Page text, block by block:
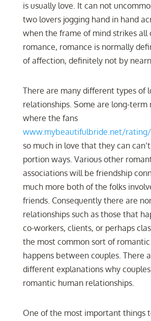
is usually love. It can not
two lovers jogging hand in hand
when the frame of mind strikes all
romance, romance is normally
of affection, definitely not by
There are many different types of
relationships. Some are long-term
where the fans
www.mybeautifulbride.net/
so much in love that they can
portion ways. Various other
associations will be friendship
much more both of the folks
friends. Consequently there are
relationships such as those that
co-workers, clients, or perhaps
the most common sort of
happens between couples. There
different explanations why
romantic human relationships.
One of the most important things